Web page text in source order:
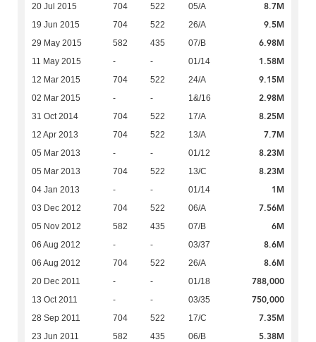
20 Jul 2015 704 522 05/A 8.7M
19 Jun 2015 704 522 26/A 9.5M
29 May 2015 582 435 07/B 6.98M
11 May 2015 - - 01/14 1.58M
12 Mar 2015 704 522 24/A 9.15M
02 Mar 2015 - - 1&/16 2.98M
31 Oct 2014 704 522 17/A 8.25M
12 Apr 2013 704 522 13/A 7.7M
05 Mar 2013 - - 01/12 8.23M
05 Mar 2013 704 522 13/C 8.23M
04 Jan 2013 - - 01/14 1M
03 Dec 2012 704 522 06/A 7.56M
05 Nov 2012 582 435 07/B 6M
06 Aug 2012 - - 03/37 8.6M
06 Aug 2012 704 522 26/A 8.6M
20 Dec 2011 - - 01/18 788,000
13 Oct 2011 - - 03/35 750,000
28 Sep 2011 704 522 17/C 7.35M
23 Jun 2011 582 435 06/B 5.38M